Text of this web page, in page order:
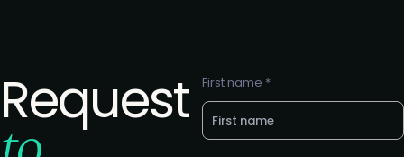
Request First name *